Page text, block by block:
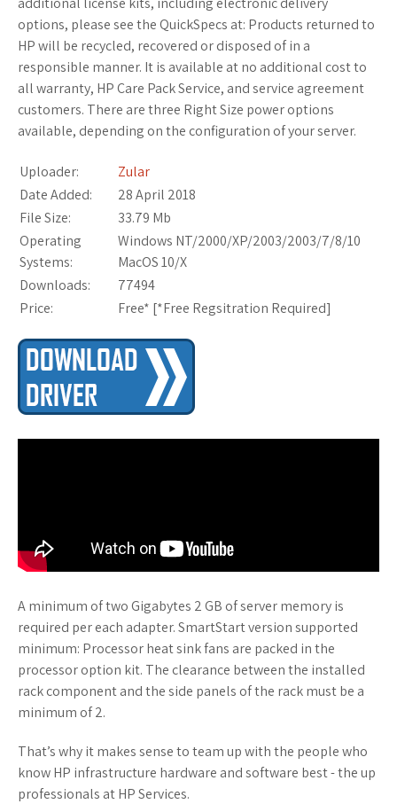
options, please see the QuickSpecs at: Products returned to
HP will be recycled, recovered or disposed of in a
responsible manner. It is available at no additional cost to
all warranty, HP Care Pack Service, and service agreement
customers. There are three Right Size power options
available, depending on the configuration of your server.
Uploader:
Zular
Date Added:
28 April 2018
File Size:
33.79 Mb
Operating
Systems:
Windows NT/2000/XP/2003/2003/7/8/10
MacOS 10/X
Downloads:
77494
Price:
Free* [*Free Regsitration Required]
A minimum of two Gigabytes 2 GB of server memory is
required per each adapter. SmartStart version supported
minimum: Processor heat sink fans are packed in the
processor option kit. The clearance between the installed
rack component and the side panels of the rack must be a
minimum of 2.
That’s why it makes sense to team up with the people who
know HP infrastructure hardware and software best - the up
professionals at HP Services.